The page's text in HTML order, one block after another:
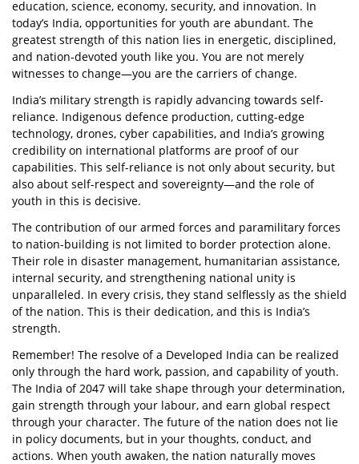
education, science, economy, security, and innovation. In
today’s India, opportunities for youth are abundant. The
greatest strength of this nation lies in energetic, disciplined,
and nation-devoted youth like you. You are not merely
witnesses to change—you are the carriers of change.
India’s military strength is rapidly advancing towards self-
reliance. Indigenous defence production, cutting-edge
technology, drones, cyber capabilities, and India’s growing
credibility on international platforms are proof of our
capabilities. This self-reliance is not only about security, but
also about self-respect and sovereignty—and the role of
youth in this is decisive.
The contribution of our armed forces and paramilitary forces
to nation-building is not limited to border protection alone.
Their role in disaster management, humanitarian assistance,
internal security, and strengthening national unity is
unparalleled. In every crisis, they stand selflessly as the shield
of the nation. This is their dedication, and this is India’s
strength.
Remember! The resolve of a Developed India can be realized
only through the hard work, passion, and capability of youth.
The India of 2047 will take shape through your determination,
gain strength through your labour, and earn global respect
through your character. The future of the nation does not lie
in policy documents, but in your thoughts, conduct, and
actions. When youth awaken, the nation naturally moves